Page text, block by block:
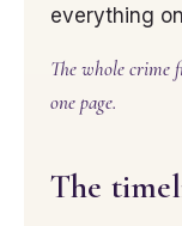
everything
The whole crime
one page.
The